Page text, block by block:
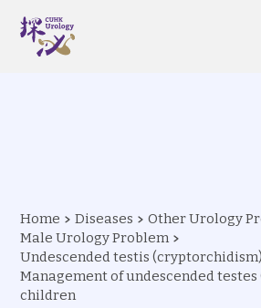
Home Diseases
Other Urology
Male Urology Problem
Undescended testis (cryptorchidism)
Management of undescended
children